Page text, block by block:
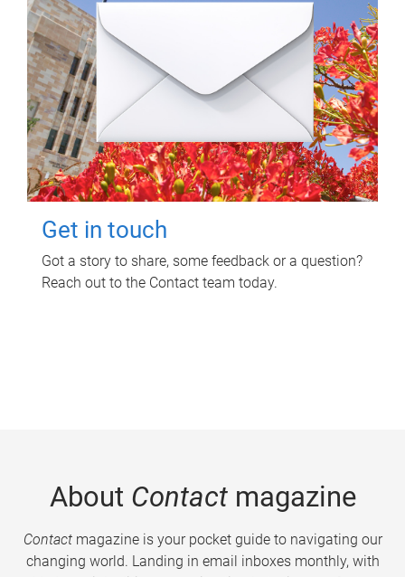
Get in touch
Got a story to share, some feedback or a question?
Reach out to the Contact team today.
About Contactmagazine
Contactmagazine is your pocket guide to navigating our
changing world. Landing in email inboxes monthly, with